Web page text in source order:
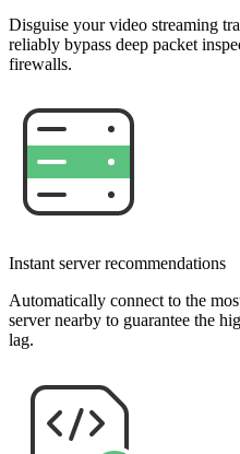
Disguise your video streaming
reliably bypass deep packet
firewalls.
Instant server recommendations
Automatically connect to the
server nearby to guarantee the
lag.